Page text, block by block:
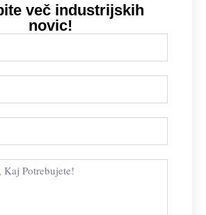
več industrijskih
novic!